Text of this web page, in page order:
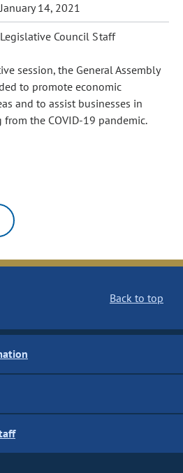
January 14, 2021
Legislative Council Staff
session, the General Assembly
to promote economic
and to assist businesses in
the COVID-19 pandemic.
Back to top